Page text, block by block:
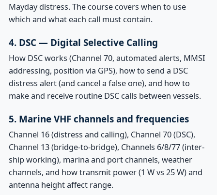
Mayday distress. The course covers when to use
which and what each call must contain.
4. DSC — Digital Selective Calling
How DSC works (Channel 70, automated alerts, MMSI
addressing, position via GPS), how to send a DSC
distress alert (and cancel a false one), and how to
make and receive routine DSC calls between vessels.
5. Marine VHF channels and frequencies
Channel 16 (distress and calling), Channel 70 (DSC),
Channel 13 (bridge-to-bridge), Channels 6/8/77 (inter-
ship working), marina and port channels, weather
channels, and how transmit power (1 W vs 25 W) and
antenna height affect range.